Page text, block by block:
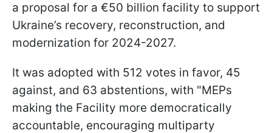
a proposal for a €50 billion facility to support
Ukraine’s recovery, reconstruction, and
modernization for 2024-2027.
It was adopted with 512 votes in favor, 45
against, and 63 abstentions, with "MEPs
making the Facility more democratically
accountable, encouraging multiparty